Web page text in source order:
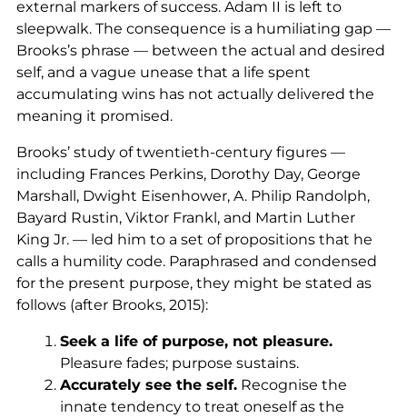
external markers of success. Adam II is left to
sleepwalk. The consequence is a humiliating gap —
Brooks’s phrase — between the actual and desired
self, and a vague unease that a life spent
accumulating wins has not actually delivered the
meaning it promised.
Brooks’ study of twentieth-century figures —
including Frances Perkins, Dorothy Day, George
Marshall, Dwight Eisenhower, A. Philip Randolph,
Bayard Rustin, Viktor Frankl, and Martin Luther
King Jr. — led him to a set of propositions that he
calls a humility code. Paraphrased and condensed
for the present purpose, they might be stated as
follows (after Brooks, 2015):
Seek a life of purpose, not pleasure.
Pleasure fades; purpose sustains.
Accurately see the self. Recognise the
innate tendency to treat oneself as the